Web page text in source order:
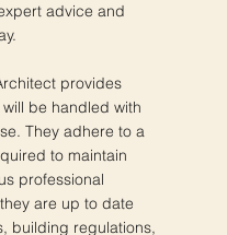
advice and
provides
be handled with
They adhere to a
to maintain
professional
are up to date
building regulations,